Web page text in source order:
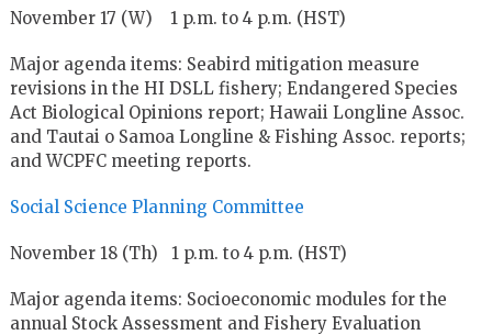
November 17 (W) 1 p.m. to 4 p.m. (HST)
Major agenda items: Seabird mitigation measure
revisions in the HI DSLL fishery; Endangered Species
Act Biological Opinions report; Hawaii Longline Assoc.
and Tautai o Samoa Longline & Fishing Assoc. reports;
and WCPFC meeting reports.
Social Science Planning Committee
November 18 (Th) 1 p.m. to 4 p.m. (HST)
Major agenda items: Socioeconomic modules for the
annual Stock Assessment and Fishery Evaluation